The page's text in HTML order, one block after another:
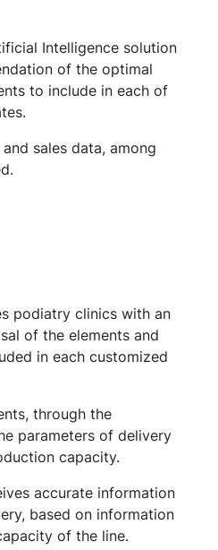
Intelligence solution
of the optimal
to include in each of
sales data, among
podiatry clinics with an
of the elements and
in each customized
through the
parameters of delivery
capacity.
accurate information
based on information
of the line.